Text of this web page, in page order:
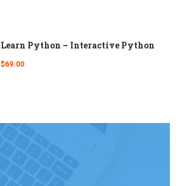
Learn Python – Interactive Python
$69.00